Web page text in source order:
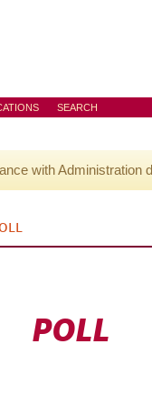
SEARCH
with Administration
POLL